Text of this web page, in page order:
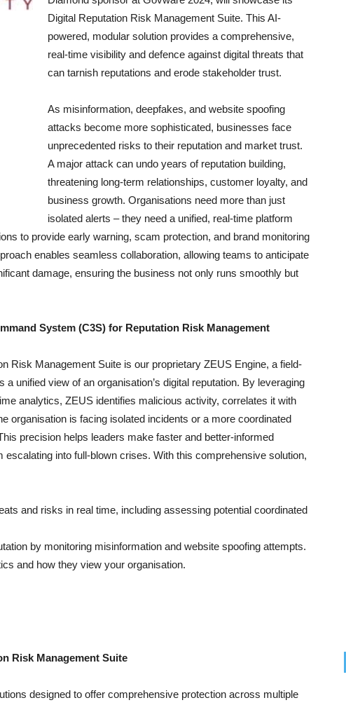
Digital Reputation Risk Management Suite. This AI-
powered, modular solution provides a comprehensive,
real-time visibility and defence against digital threats that
can tarnish reputations and erode stakeholder trust.
As misinformation, deepfakes, and website spoofing
attacks become more sophisticated, businesses face
unprecedented risks to their reputation and market trust.
A major attack can undo years of reputation building,
threatening long-term relationships, customer loyalty, and
business growth. Organisations need more than just
isolated alerts – they need a unified, real-time platform
to provide early warning, scam protection, and brand monitoring
enables seamless collaboration, allowing teams to anticipate
damage, ensuring the business not only runs smoothly but
System (C3S) for Reputation Risk Management
Risk Management Suite is our proprietary ZEUS Engine, a field-
unified view of an organisation’s digital reputation. By leveraging
analytics, ZEUS identifies malicious activity, correlates it with
organisation is facing isolated incidents or a more coordinated
precision helps leaders make faster and better-informed
into full-blown crises. With this comprehensive solution,
and risks in real time, including assessing potential coordinated
by monitoring misinformation and website spoofing attempts.
and how they view your organisation.
Risk Management Suite
designed to offer comprehensive protection across multiple